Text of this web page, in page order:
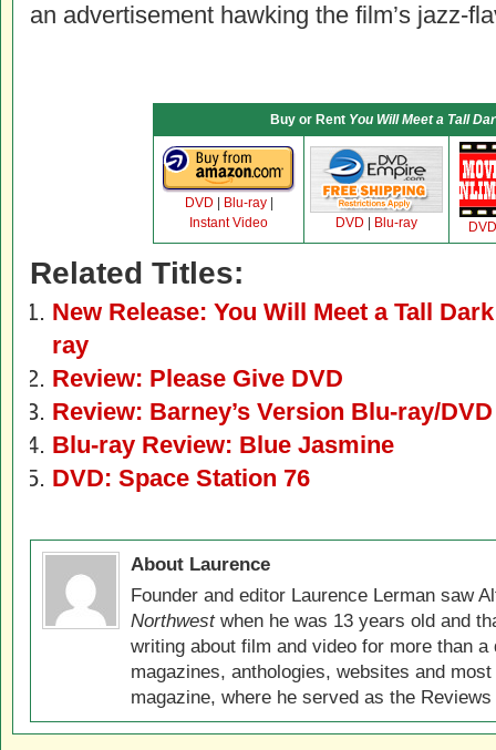
an advertisement hawking the film’s jazz-
Buy or Rent You Will Meet a Tall
DVD Blu-ray|
Instant Video
DVD Blu-ray DVD
Related Titles:
New Release: You Will Meet a Tall
ray
Review: Please Give DVD
Review: Barney’s Version Blu-ray/DVD
Blu-ray Review: Blue Jasmine
DVD: Space Station 76
About Laurence
Founder and editor Laurence Lerman saw
Northwestwhen he was 13 years old and
writing about film and video for more than
magazines, anthologies, websites and
magazine, where he served as the